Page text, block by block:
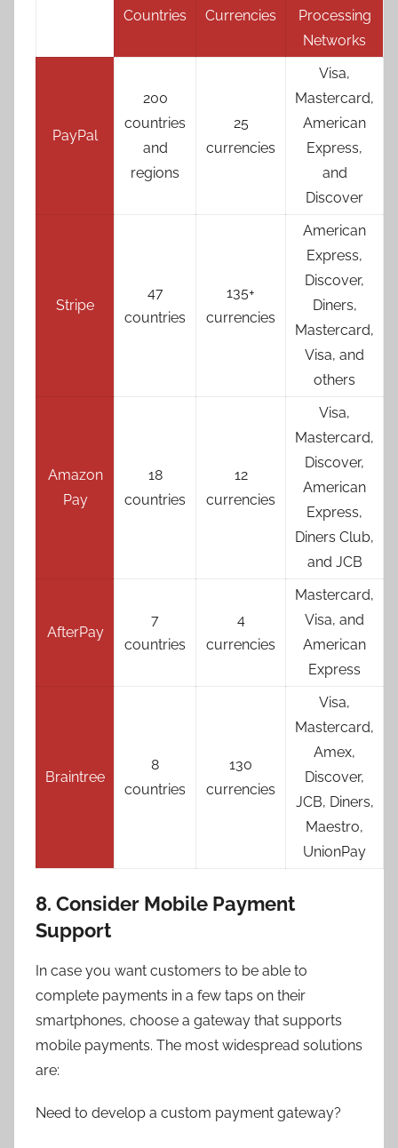
Countries Currencies
Processing
Networks
PayPal
200
countries
and
regions
25
currencies
Visa,
Mastercard,
American
Express,
and
Discover
Stripe
47
countries
135+
currencies
American
Express,
Discover,
Diners,
Mastercard,
Visa, and
others
Amazon
Pay
18
countries
12
currencies
Visa,
Mastercard,
Discover,
American
Express,
Diners Club,
and JCB
AfterPay
7
countries
4
currencies
Mastercard,
Visa, and
American
Express
Braintree
8
countries
130
currencies
Visa,
Mastercard,
Amex,
Discover,
JCB, Diners,
Maestro,
UnionPay
8. Consider Mobile Payment
Support
In case you want customers to be able to
complete payments in a few taps on their
smartphones, choose a gateway that supports
mobile payments. The most widespread solutions
are:
Need to develop a custom payment gateway?